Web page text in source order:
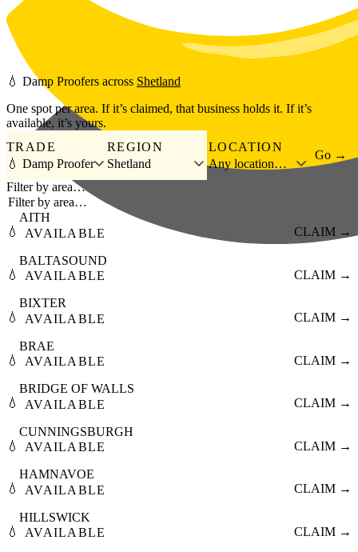
Skip to main content
💧 Damp Proofers across Shetland
One spot per area. If it’s claimed, that business holds it. If it’s
available, it’s yours.
TRADE
💧 Damp Proofer
REGION
Shetland
LOCATION
Any location…
Go →
Filter by area…
💧
AITH
AVAILABLE
CLAIM →
💧
BALTASOUND
AVAILABLE
CLAIM →
💧
BIXTER
AVAILABLE
CLAIM →
💧
BRAE
AVAILABLE
CLAIM →
💧
BRIDGE OF WALLS
AVAILABLE
CLAIM →
💧
CUNNINGSBURGH
AVAILABLE
CLAIM →
💧
HAMNAVOE
AVAILABLE
CLAIM →
💧
HILLSWICK
AVAILABLE
CLAIM →